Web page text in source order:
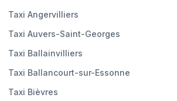
Taxi Angervilliers
Taxi Auvers-Saint-Georges
Taxi Ballainvilliers
Taxi Ballancourt-sur-Essonne
Taxi Bièvres